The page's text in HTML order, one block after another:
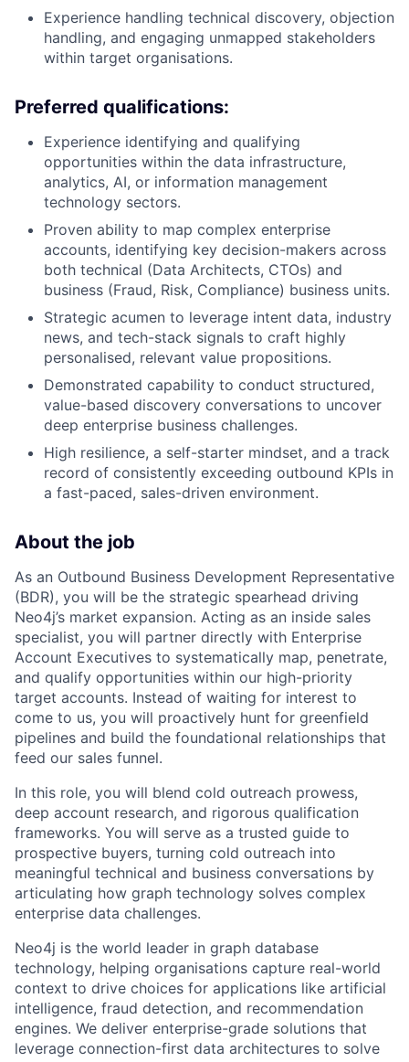
Experience handling technical discovery, objection
handling, and engaging unmapped stakeholders
within target organisations.
Preferred qualifications:
Experience identifying and qualifying
opportunities within the data infrastructure,
analytics, AI, or information management
technology sectors.
Proven ability to map complex enterprise
accounts, identifying key decision-makers across
both technical (Data Architects, CTOs) and
business (Fraud, Risk, Compliance) business units.
Strategic acumen to leverage intent data, industry
news, and tech-stack signals to craft highly
personalised, relevant value propositions.
Demonstrated capability to conduct structured,
value-based discovery conversations to uncover
deep enterprise business challenges.
High resilience, a self-starter mindset, and a track
record of consistently exceeding outbound KPIs in
a fast-paced, sales-driven environment.
About the job
As an Outbound Business Development Representative
(BDR), you will be the strategic spearhead driving
Neo4j’s market expansion. Acting as an inside sales
specialist, you will partner directly with Enterprise
Account Executives to systematically map, penetrate,
and qualify opportunities within our high-priority
target accounts. Instead of waiting for interest to
come to us, you will proactively hunt for greenfield
pipelines and build the foundational relationships that
feed our sales funnel.
In this role, you will blend cold outreach prowess,
deep account research, and rigorous qualification
frameworks. You will serve as a trusted guide to
prospective buyers, turning cold outreach into
meaningful technical and business conversations by
articulating how graph technology solves complex
enterprise data challenges.
Neo4j is the world leader in graph database
technology, helping organisations capture real-world
context to drive choices for applications like artificial
intelligence, fraud detection, and recommendation
engines. We deliver enterprise-grade solutions that
leverage connection-first data architectures to solve